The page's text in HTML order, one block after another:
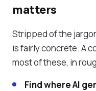
matters
Stripped of the
is fairly concrete. A
most of these, in
Find where AI